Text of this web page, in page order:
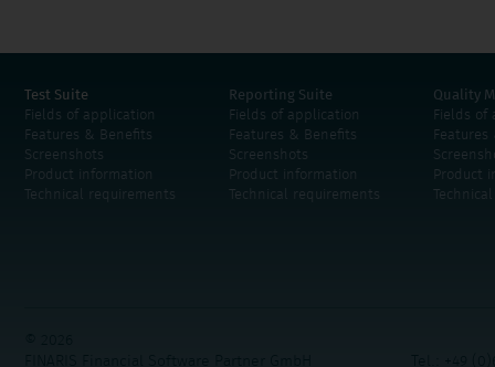
Test Suite
Fields of application
Features & Benefits
Screenshots
Product information
Technical requirements
Reporting Suite
Fields of application
Features & Benefits
Screenshots
Product information
Technical requirements
Quality
Fields of
Product